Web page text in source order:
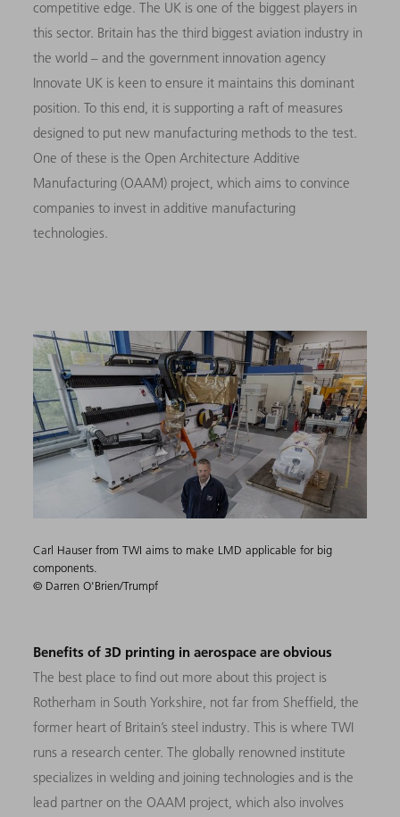
competitive edge. The UK is one of the biggest players in
this sector. Britain has the third biggest aviation industry in
the world – and the government innovation agency
Innovate UK is keen to ensure it maintains this dominant
position. To this end, it is supporting a raft of measures
designed to put new manufacturing methods to the test.
One of these is the Open Architecture Additive
Manufacturing (OAAM) project, which aims to convince
companies to invest in additive manufacturing
technologies.
Carl Hauser from TWI aims to make LMD applicable for big
components.
© Darren O'Brien/Trumpf
Benefits of 3D printing in aerospace are obvious
The best place to find out more about this project is
Rotherham in South Yorkshire, not far from Sheffield, the
former heart of Britain’s steel industry. This is where TWI
runs a research center. The globally renowned institute
specializes in welding and joining technologies and is the
lead partner on the OAAM project, which also involves